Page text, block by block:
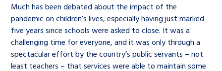
Much has been debated about the impact of the
pandemic on children’s lives, especially having just marked
five years since schools were asked to close. It was a
challenging time for everyone, and it was only through a
spectacular effort by the country’s public servants – not
least teachers – that services were able to maintain some